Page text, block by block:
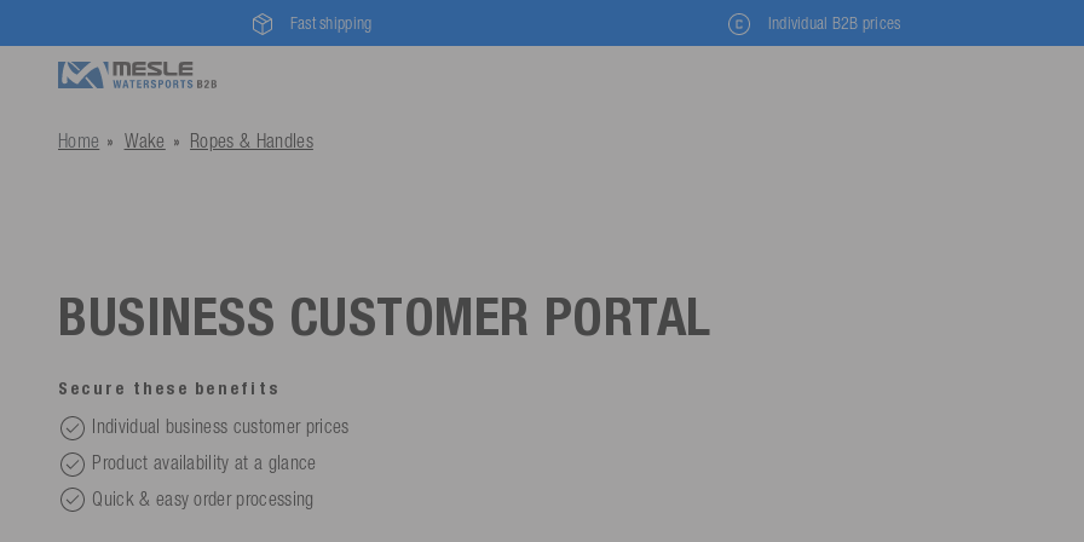
Fast shipping Individual B2B prices
Home Wake Ropes & Handles
BUSINESS CUSTOMER PORTAL
Secure these benefits
Individual business customer prices
Product availability at a glance
Quick & easy order processing